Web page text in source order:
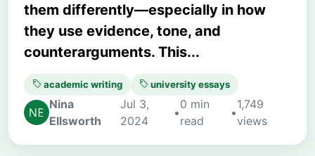
them differently—especially in how
they use evidence, tone, and
counterarguments. This...
academic writing university essays
Nina
Ellsworth
Jul 3,
2024
•
0 min
read
•
1,749
views